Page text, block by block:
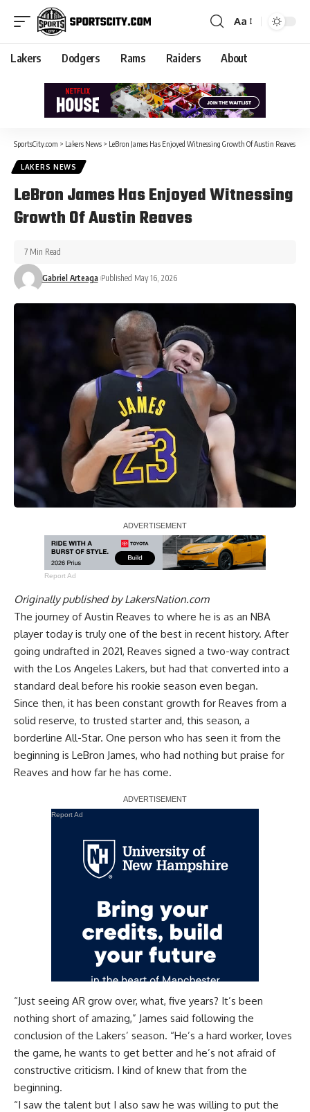
Aa
Lakers Dodgers Rams Raiders About
SportsCity.com > Lakers News > LeBron James Has Enjoyed Witnessing Growth Of Austin Reaves
LAKERS NEWS
LeBron James Has Enjoyed Witnessing
Growth Of Austin Reaves
Gabriel Arteaga Published May 16, 2026
7 Min Read
Report Ad
Originally published byLakersNation.com
The journey of Austin Reaves to where he is as an NBA
player today is truly one of the best in recent history. After
going undrafted in 2021, Reaves signed a two-way contract
with the Los Angeles Lakers, but had that converted into a
standard deal before his rookie season even began.
Since then, it has been constant growth for Reaves from a
solid reserve, to trusted starter and, this season, a
borderline All-Star. One person who has seen it from the
beginning is LeBron James, who had nothing but praise for
Reaves and how far he has come.
Report Ad
“Just seeing AR grow over, what, five years? It’s been
nothing short of amazing,” James said following the
conclusion of the Lakers’ season. “He’s a hard worker, loves
the game, he wants to get better and he’s not afraid of
constructive criticism. I kind of knew that from the
beginning.
“I saw the talent but I also saw he was willing to put the